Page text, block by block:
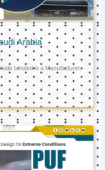
Arabia
Limited is a Manufacturer,